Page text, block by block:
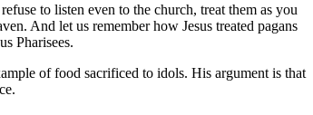
to listen even to the church, treat them as you
And let us remember how Jesus treated pagans
Pharisees.
of food sacrificed to idols. His argument is that